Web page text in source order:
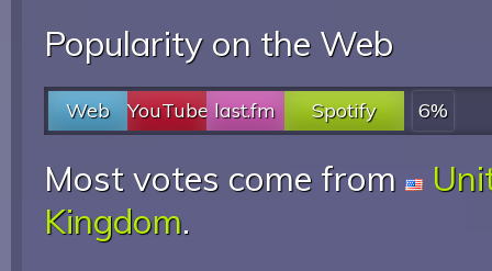
Popularity on the Web
Web YouTube last.fm Spotify 6%
Most votes come from
Kingdom.